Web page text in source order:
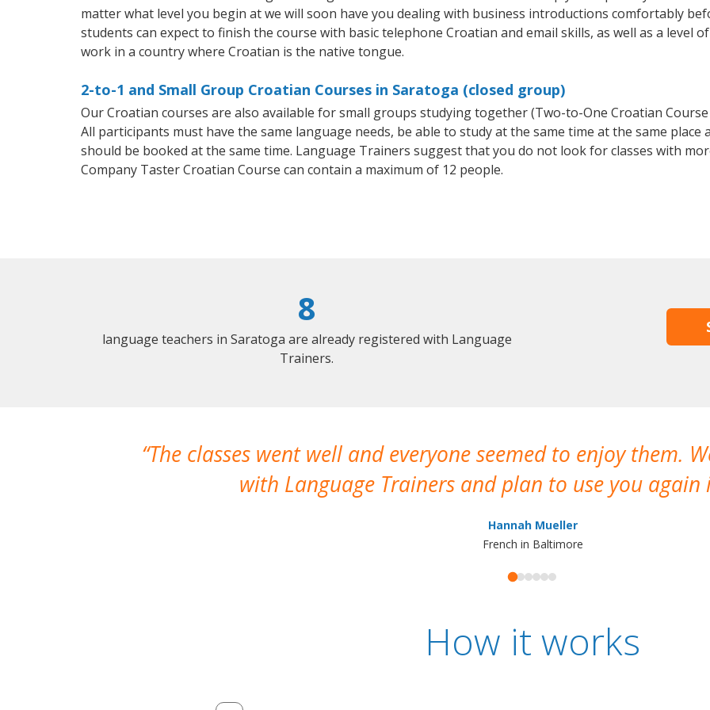
matter what level you begin at we will soon have you dealing with business introductions comfortably
students can expect to finish the course with basic telephone Croatian and email skills, as well as a level
work in a country where Croatian is the native tongue.
2-to-1 and Small Group Croatian Courses in Saratoga (closed group)
Our Croatian courses are also available for small groups studying together (Two-to-One Croatian
All participants must have the same language needs, be able to study at the same time at the same place
should be booked at the same time. Language Trainers suggest that you do not look for classes with
Company Taster Croatian Course can contain a maximum of 12 people.
8
language teachers in Saratoga are already registered with Language
Trainers.
The classes went well and everyone seemed to enjoy them.
with Language Trainers and plan to use you
Hannah Mueller
French in Baltimore
How it works